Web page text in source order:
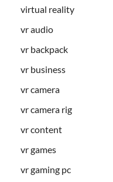
virtual reality
vr audio
vr backpack
vr business
vr camera
vr camera rig
vr content
vr games
vr gaming pc